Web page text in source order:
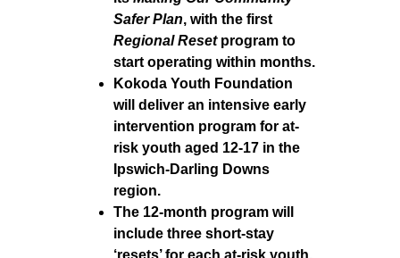
Safer Plan, with the first
Regional Resetprogram to
start operating within months.
Kokoda Youth Foundation
will deliver an intensive early
intervention program for at-
risk youth aged 12-17 in the
Ipswich-Darling Downs
region.
The 12-month program will
include three short-stay
‘resets’ for each at-risk youth,